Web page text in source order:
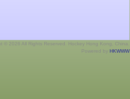
© 2026 All Rights Reserved. Hockey Hong Kong, China.
Powered by HKWWW